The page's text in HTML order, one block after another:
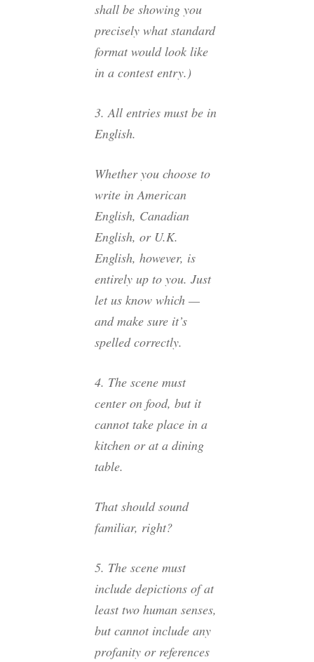
shall be showing you
precisely what standard
format would look like
in a contest entry.)
3. All entries must be in
English.
Whether you choose to
write in American
English, Canadian
English, or U.K.
English, however, is
entirely up to you. Just
let us know which —
and make sure it’s
spelled correctly.
4. The scene must
center on food, but it
cannot take place in a
kitchen or at a dining
table.
That should sound
familiar, right?
5. The scene must
include depictions of at
least two human senses,
but cannot include any
profanity or references